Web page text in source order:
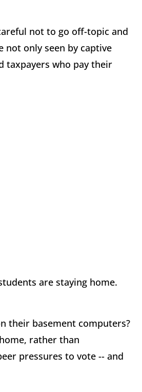
not to go off-topic and
not only seen by captive
taxpayers who pay their
are staying home.
their basement computers?
rather than
pressures to vote -- and